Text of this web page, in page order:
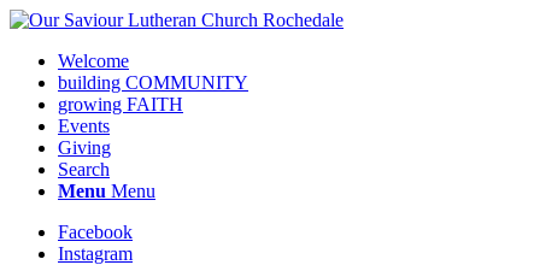
Welcome
building COMMUNITY
growing FAITH
Events
Giving
Search
Menu Menu
Facebook
Instagram